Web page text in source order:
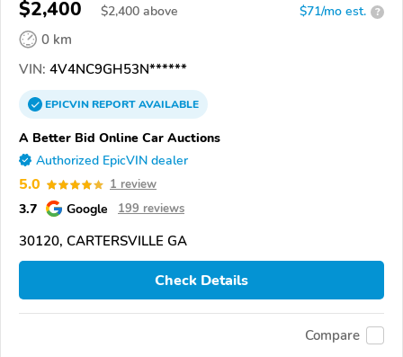
$2,400 $2,400 above $71/mo est. ?
0 km
VIN: 4V4NC9GH53N******
EPICVINREPORTAVAILABLE
A Better Bid Online Car Auctions
Authorized EpicVIN dealer
5.0 1 review
3.7 Google 199 reviews
30120, CARTERSVILLE GA
Check Details
Compare